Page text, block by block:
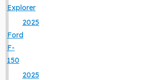
Explorer
2025
Ford
F-
150
2025